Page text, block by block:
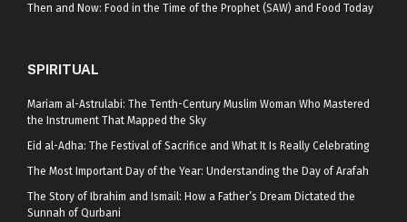
Then and Now: Food in the Time of the Prophet (SAW) and Food Today
SPIRITUAL
Mariam al-Astrulabi: The Tenth-Century Muslim Woman Who Mastered
the Instrument That Mapped the Sky
Eid al-Adha: The Festival of Sacrifice and What It Is Really Celebrating
The Most Important Day of the Year: Understanding the Day of Arafah
The Story of Ibrahim and Ismail: How a Father’s Dream Dictated the
Sunnah of Qurbani